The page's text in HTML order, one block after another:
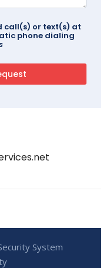
call(s) or text(s) at
phone dialing
System